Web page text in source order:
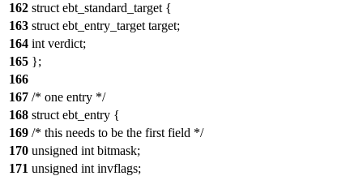
162 struct ebt_standard_target {
163 struct ebt_entry_target target;
164 int verdict;
165 };
166
167 /* one entry */
168 struct ebt_entry {
169 /* this needs to be the first field */
170 unsigned int bitmask;
171 unsigned int invflags;